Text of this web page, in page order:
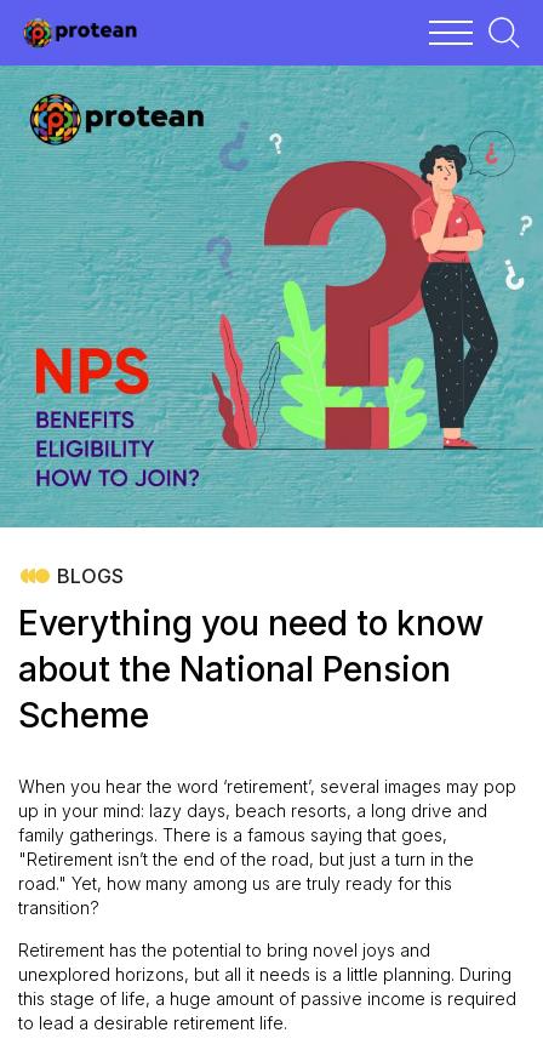
BLOGS
Everything you need to know
about the National Pension
Scheme
When you hear the word ‘retirement’, several images may pop
up in your mind: lazy days, beach resorts, a long drive and
family gatherings. There is a famous saying that goes,
"Retirement isn’t the end of the road, but just a turn in the
road." Yet, how many among us are truly ready for this
transition?
Retirement has the potential to bring novel joys and
unexplored horizons, but all it needs is a little planning. During
this stage of life, a huge amount of passive income is required
to lead a desirable retirement life.